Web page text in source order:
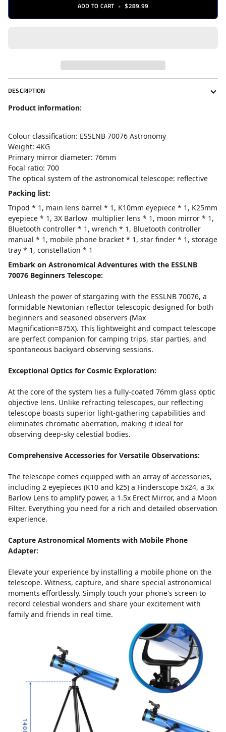
ADD TO CART • $289.99
DESCRIPTION
Product information:
Colour classification: ESSLNB 70076 Astronomy
Weight: 4KG
Primary mirror diameter: 76mm
Focal ratio: 700
The optical system of the astronomical telescope: reflective
Packing list:
Tripod * 1, main lens barrel * 1, K10mm eyepiece * 1, K25mm
eyepiece * 1, 3X Barlow multiplier lens * 1, moon mirror * 1,
Bluetooth controller * 1, wrench * 1, Bluetooth controller
manual * 1, mobile phone bracket * 1, star finder * 1, storage
tray * 1, constellation * 1
Embark on Astronomical Adventures with the ESSLNB
70076 Beginners Telescope:
Unleash the power of stargazing with the ESSLNB 70076, a
formidable Newtonian reflector telescopic designed for both
beginners and seasoned observers (Max
Magnification=875X). This lightweight and compact telescope
are perfect companion for camping trips, star parties, and
spontaneous backyard observing sessions.
Exceptional Optics for Cosmic Exploration:
At the core of the system lies a fully-coated 76mm glass optic
objective lens. Unlike refracting telescopes, our reflecting
telescope boasts superior light-gathering capabilities and
eliminates chromatic aberration, making it ideal for
observing deep-sky celestial bodies.
Comprehensive Accessories for Versatile Observations:
The telescope comes equipped with an array of accessories,
including 2 eyepieces (K10 and k25) a Finderscope 5x24, a 3x
Barlow Lens to amplify power, a 1.5x Erect Mirror, and a Moon
Filter. Everything you need for a rich and detailed observation
experience.
Capture Astronomical Moments with Mobile Phone
Adapter:
Elevate your experience by installing a mobile phone on the
telescope. Witness, capture, and share special astronomical
moments effortlessly. Simply touch your phone's screen to
record celestial wonders and share your excitement with
family and friends in real time.